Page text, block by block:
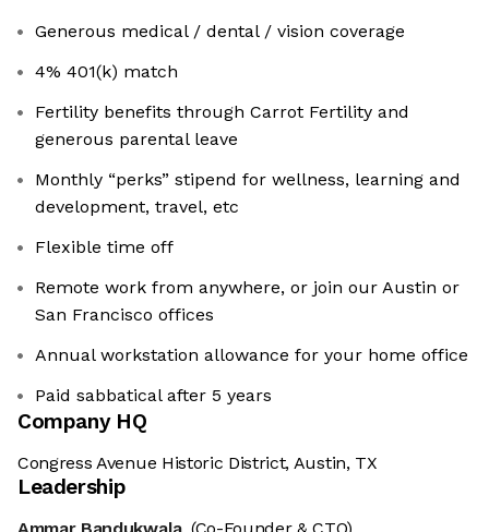
Generous medical / dental / vision coverage
4% 401(k) match
Fertility benefits through Carrot Fertility and
generous parental leave
Monthly “perks” stipend for wellness, learning and
development, travel, etc
Flexible time off
Remote work from anywhere, or join our Austin or
San Francisco offices
Annual workstation allowance for your home office
Paid sabbatical after 5 years
Company HQ
Congress Avenue Historic District, Austin, TX
Leadership